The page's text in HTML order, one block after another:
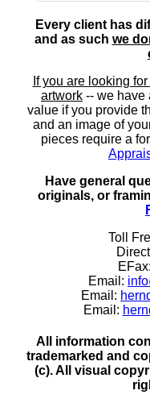
Every client has
and as such we
If you are looking
artwork -- we have
value if you provide
and an image of
pieces require a
Have general
originals, or
Toll
Email:
Email:
Email:
All information
trademarked and
(c). All visual